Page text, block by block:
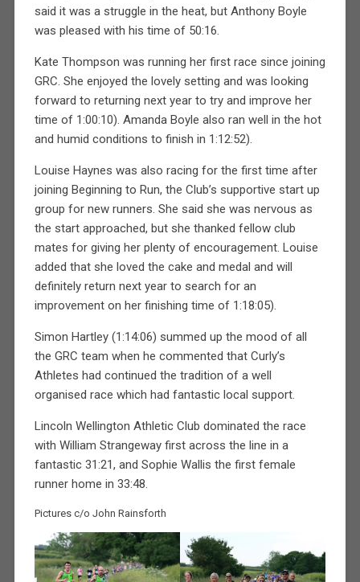
said it was a struggle in the heat, but Anthony Boyle
was pleased with his time of 50:16.
Kate Thompson was running her first race since joining
GRC. She enjoyed the lovely setting and was looking
forward to returning next year to try and improve her
time of 1:00:10). Amanda Boyle also ran well in the hot
and humid conditions to finish in 1:12:52).
Louise Haynes was also racing for the first time after
joining Beginning to Run, the Club’s supportive start up
group for new runners. She said she was nervous as
the start approached, but she thanked fellow club
mates for giving her plenty of encouragement. Louise
added that she loved the cake and medal and will
definitely return next year to search for an
improvement on her finishing time of 1:18:05).
Simon Hartley (1:14:06) summed up the mood of all
the GRC team when he commented that Curly’s
Athletes had continued the tradition of a well
organised race which had fantastic local support.
Lincoln Wellington Athletic Club dominated the race
with William Strangeway first across the line in a
fantastic 31:21, and Sophie Wallis the first female
runner home in 33:48.
Pictures c/o John Rainsforth